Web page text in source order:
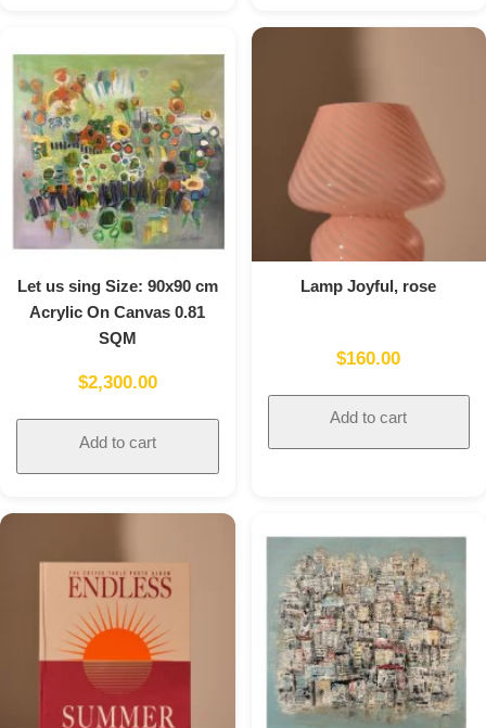
Let us sing Size: 90x90 cm
Acrylic On Canvas 0.81
SQM
$2,300.00
Add to cart
Lamp Joyful, rose
$160.00
Add to cart